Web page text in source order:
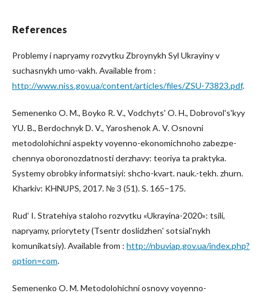
References
Problemy i napryamy rozvytku Zbroynykh Syl Ukrayiny v
suchasnykh umo-vakh. Available from :
http://www.niss.gov.ua/content/articles/files/ZSU-73823.pdf.
Semenenko O. M., Boyko R. V., Vodchytsʹ O. H., Dobrovolʹsʹkyy
YU. B., Berdochnyk D. V., Yaroshenok A. V. Osnovni
metodolohichni aspekty voyenno-ekonomichnoho zabezpe-
chennya oboronozdatnosti derzhavy: teoriya ta praktyka.
Systemy obrobky informatsiyi: shcho-kvart. nauk.-tekh. zhurn.
Kharkiv: KHNUPS, 2017. № 3 (51). S. 165–175.
Rudʹ I. Stratehiya staloho rozvytku «Ukrayina-2020»: tsili,
napryamy, priorytety (Tsentr doslidzhenʹ sotsialʹnykh
komunikatsiy). Available from : http://nbuviap.gov.ua/index.php?
option=com.
Semenenko O. M. Metodolohichni osnovy voyenno-